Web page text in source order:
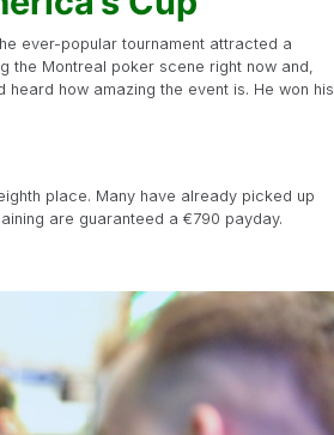
ever-popular tournament attracted a
the Montreal poker scene right now and,
heard how amazing the event is. He won his
place. Many have already picked up
are guaranteed a €790 payday.